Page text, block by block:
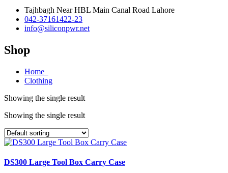
Tajhbagh Near HBL Main Canal Road Lahore
042-37161422-23
info@siliconpwr.net
Shop
Home
Clothing
Showing the single result
Showing the single result
DS300 Large Tool Box Carry Case